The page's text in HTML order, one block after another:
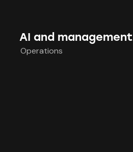
AI and management
Operations